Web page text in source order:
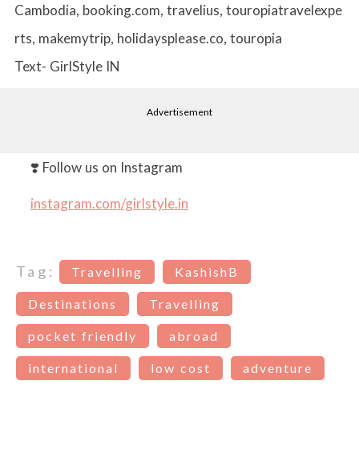
Cambodia, booking.com, travelius, touropiatravelexpe
rts, makemytrip, holidaysplease.co, touropia
Text- GirlStyle IN
Advertisement
❣️ Follow us on Instagram
instagram.com/girlstyle.in
Tag: Travelling KashishB
Destinations Travelling
pocket friendly abroad
international low cost adventure